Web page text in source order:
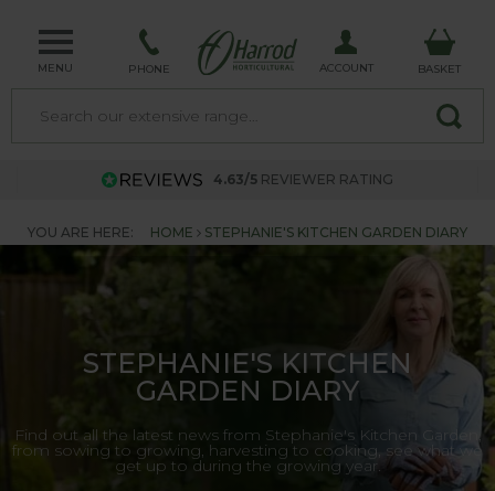
MENU PHONE ACCOUNT BASKET
4.63/5 REVIEWER RATING
YOU ARE HERE: HOME STEPHANIE'S KITCHEN GARDEN DIARY
STEPHANIE'S KITCHEN
GARDEN DIARY
Find out all the latest news from Stephanie's Kitchen Garden,
from sowing to growing, harvesting to cooking, see what we
get up to during the growing year.